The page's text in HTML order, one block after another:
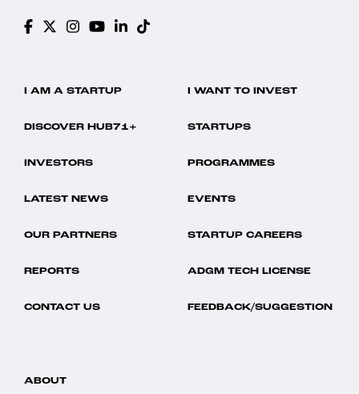
I AM A STARTUP I WANT TO INVEST
DISCOVER HUB71+ STARTUPS
INVESTORS PROGRAMMES
LATEST NEWS EVENTS
OUR PARTNERS STARTUP CAREERS
REPORTS ADGM TECH LICENSE
CONTACT US FEEDBACK/SUGGESTION
ABOUT